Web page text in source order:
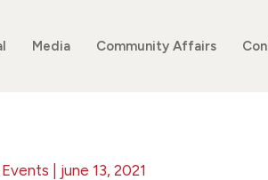
Media Community Affairs
| june 13, 2021